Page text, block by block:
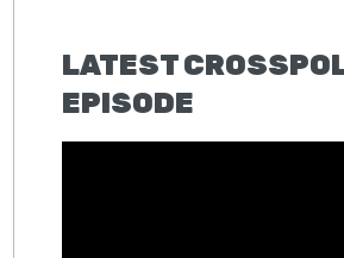
LATEST
EPISODE